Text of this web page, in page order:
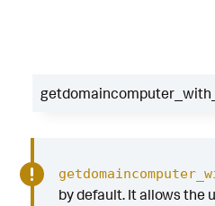
by default. It allows the